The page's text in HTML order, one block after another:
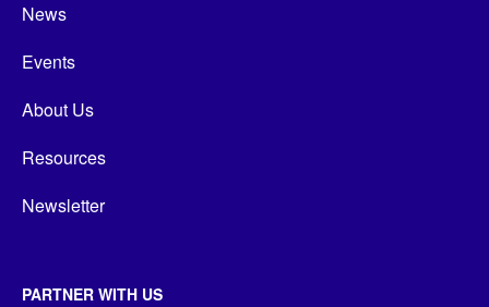
News
Events
About Us
Resources
Newsletter
PARTNER WITH US